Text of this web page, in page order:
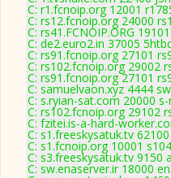
C: r1.fcnoip.org 12001
C: rs12.fcnoip.org 24000
C: rs41.FCNOIP.ORG
C: de2.euro2.in 37005
C: rs91.fcnoip.org 27101
C: rs102.fcnoip.org 29002
C: rs91.fcnoip.org 27101
C: samuelvaon.xyz 4444
C: s.ryian-sat.com 20000
C: rs102.fcnoip.org 29102
C: fzitei.is-a-hard-
C: s1.freeskysatuk.tv
C: s1.fcnoip.org 10001
C: s3.freeskysatuk.tv 9150
C: sw.enaserver.ir 18000